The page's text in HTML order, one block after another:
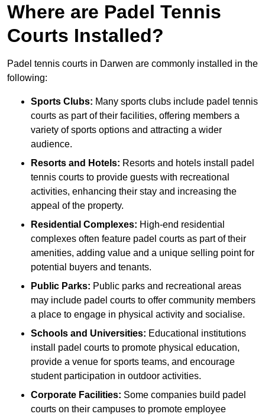
Where are Padel Tennis
Courts Installed?
Padel tennis courts in Darwen are commonly installed in the
following:
Sports Clubs: Many sports clubs include padel tennis
courts as part of their facilities, offering members a
variety of sports options and attracting a wider
audience.
Resorts and Hotels: Resorts and hotels install padel
tennis courts to provide guests with recreational
activities, enhancing their stay and increasing the
appeal of the property.
Residential Complexes: High-end residential
complexes often feature padel courts as part of their
amenities, adding value and a unique selling point for
potential buyers and tenants.
Public Parks: Public parks and recreational areas
may include padel courts to offer community members
a place to engage in physical activity and socialise.
Schools and Universities: Educational institutions
install padel courts to promote physical education,
provide a venue for sports teams, and encourage
student participation in outdoor activities.
Corporate Facilities: Some companies build padel
courts on their campuses to promote employee